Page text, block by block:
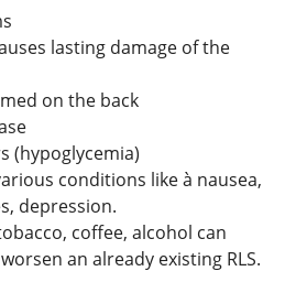
lasting damage of the
on the back
(hypoglycemia)
conditions like à nausea,
depression.
coffee, alcohol can
an already existing RLS.